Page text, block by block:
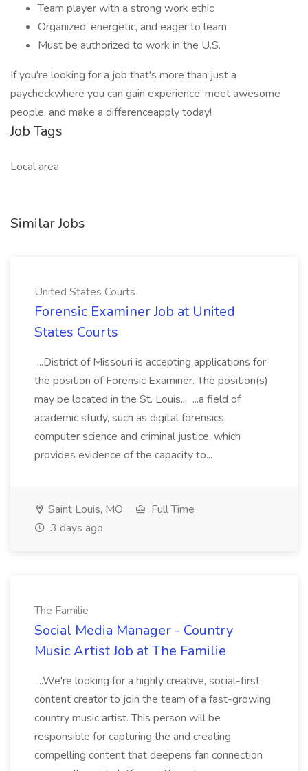
Team player with a strong work ethic
Organized, energetic, and eager to learn
Must be authorized to work in the U.S.
If you're looking for a job that's more than just a
paycheckwhere you can gain experience, meet awesome
people, and make a differenceapply today!
Job Tags
Local area
Similar Jobs
United States Courts
Forensic Examiner Job at United
States Courts
...District of Missouri is accepting applications for
the position of Forensic Examiner. The position(s)
may be located in the St. Louis... ...a field of
academic study, such as digital forensics,
computer science and criminal justice, which
provides evidence of the capacity to...
Saint Louis, MO
Full Time
3 days ago
The Familie
Social Media Manager - Country
Music Artist Job at The Familie
...We're looking for a highly creative, social-first
content creator to join the team of a fast-growing
country music artist. This person will be
responsible for capturing the and creating
compelling content that deepens fan connection